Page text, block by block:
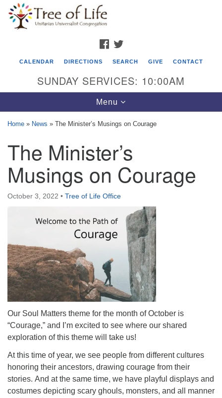
Google
Map
Tree of Life Unitarian Universalist
Congregation
8505 Church Street
Crystal Lake, IL 60012
office@treeoflifeuu.org
FACEBOOK
CALENDAR DIRECTIONS SEARCH GIVE CONTACT
SUNDAY SERVICES: 10:00AM
Toggle
navigation
Menu
Home » News » The Minister’s Musings on Courage
The Minister’s
Musings on Courage
October 3, 2022 • Tree of Life Office
Our Soul Matters theme for the month of October is
“Courage,” and I’m excited to see where our shared
exploration of this theme will take us!
At this time of year, we see people from different cultures
honoring their ancestors, drawing courage from their
stories. And at the same time, we have playful displays and
costumes depicting scary ghouls, monsters, and all manner